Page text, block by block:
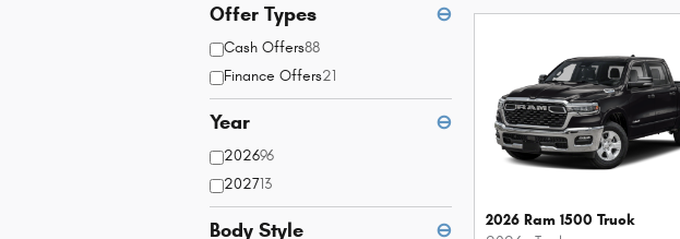
Offer Types ⊖
Cash Offers88
Finance Offers21
Year ⊖
202696
202713
Body Style ⊖
2026 Ram 1500 Truck